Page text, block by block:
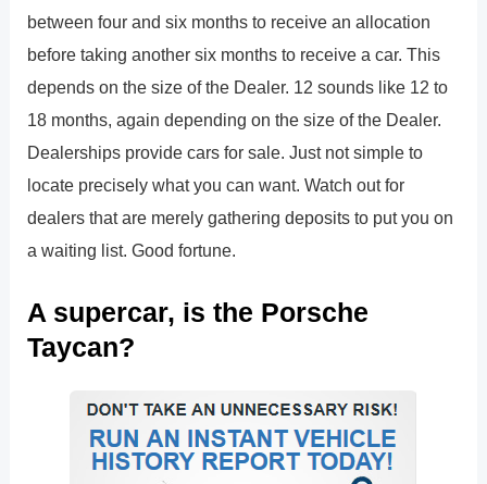
between four and six months to receive an allocation
before taking another six months to receive a car. This
depends on the size of the Dealer. 12 sounds like 12 to
18 months, again depending on the size of the Dealer.
Dealerships provide cars for sale. Just not simple to
locate precisely what you can want. Watch out for
dealers that are merely gathering deposits to put you on
a waiting list. Good fortune.
A supercar, is the Porsche
Taycan?